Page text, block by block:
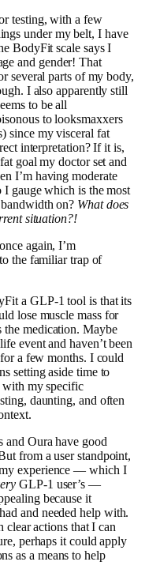
testing, with a few
under my belt, I have
BodyFit scale says I
and gender! That
several parts of my body,
I also apparently still
to be all
to looksmaxxers
since my visceral fat
interpretation? If it is,
goal my doctor set and
I’m having moderate
gauge which is the most
on? What does
situation?!
again, I’m
the familiar trap of
a GLP-1 tool is that its
lose muscle mass for
the medication. Maybe
event and haven’t been
a few months. I could
setting aside time to
with my specific
daunting, and often
and Oura have good
from a user standpoint,
experience — which I
GLP-1 user’s —
because it
and needed help with.
actions that I can
perhaps it could apply
as a means to help